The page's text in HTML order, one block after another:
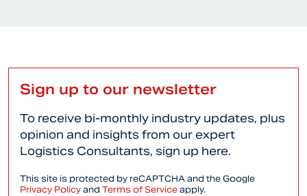
Sign up to our newsletter
To receive bi-monthly industry updates, plus
opinion and insights from our expert
Logistics Consultants, sign up here.
This site is protected by reCAPTCHA and the Google
Privacy Policy and Terms of Service apply.